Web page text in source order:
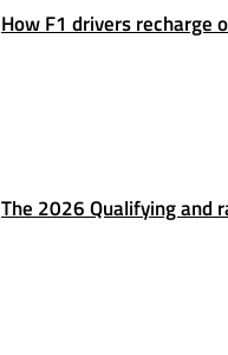
How F1 drivers recharge
The 2026 Qualifying and